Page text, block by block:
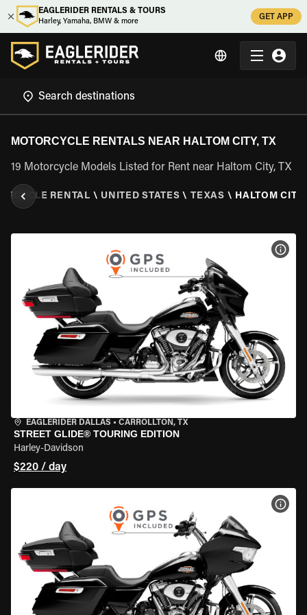
EAGLERIDER RENTALS & TOURS
Harley, Yamaha, BMW & more
GET APP
MOTORCYCLE RENTALS NEAR HALTOM CITY, TX
19 Motorcycle Models Listed for Rent near Haltom City, TX
RENTAL \ UNITED STATES \ TEXAS \ HALTOM
EAGLERIDER DALLAS • CARROLLTON, TX
STREET GLIDE® TOURING EDITION
Harley-Davidson
$220 / day